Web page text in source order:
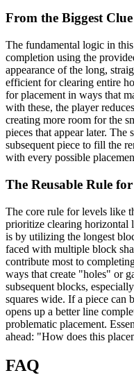
From the Biggest
The fundamental logic in
completion using the
appearance of the long,
efficient for clearing entire
for placement in ways that
with these, the player
creating more room for the
pieces that appear later. The
subsequent piece to fill the
with every possible
The Reusable Rule
The core rule for levels like
prioritize clearing horizontal
is by utilizing the longest
faced with multiple block
contribute most to
ways that create "holes" or
subsequent blocks,
squares wide. If a piece can
opens up a better line
problematic placement.
ahead: "How does this
FAQ